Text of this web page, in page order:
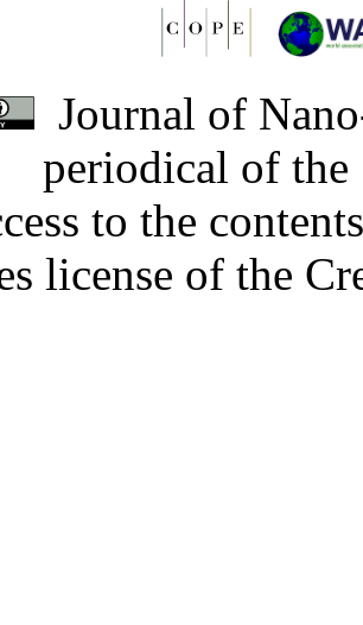
Journal of
periodical of
to the
license of the